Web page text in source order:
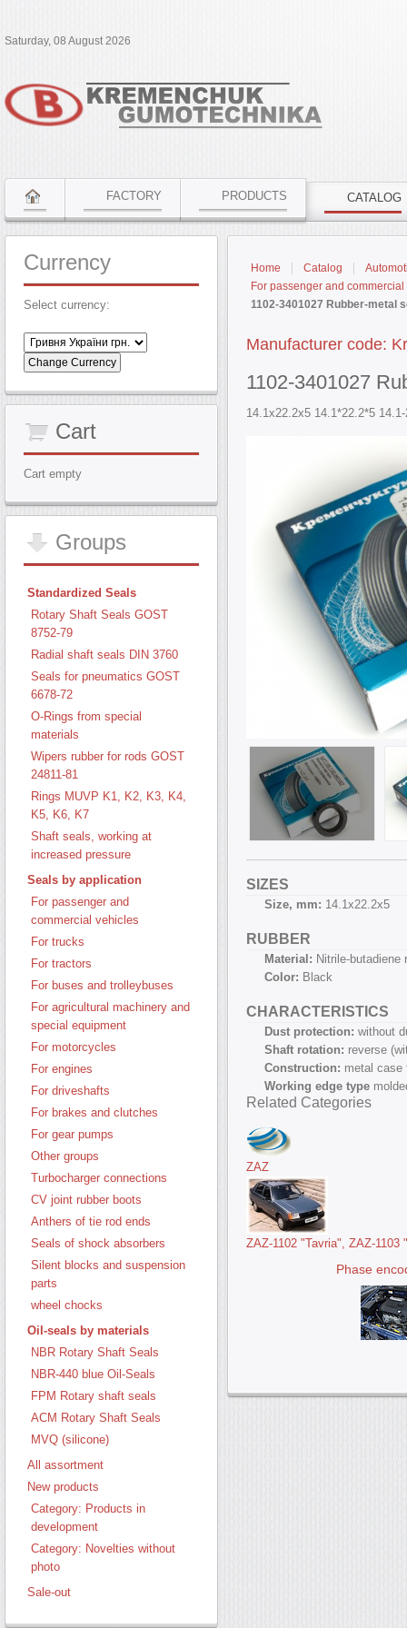
Saturday, 08 August 2026
FACTORY PRODUCTS CATALOG
Home Catalog
For passenger and
1102-3401027 Rubber-metal
Manufacturer code:
1102-3401027
14.1х22.2х5 14.1*22.2*5
SIZES
Size, mm: 14.1х22.2х5
RUBBER
Material: Nitrile-butadiene
Color: Black
CHARACTERISTICS
Dust protection: without
Shaft rotation: reverse
Construction: metal case
Working edge type
Related Categories
ZAZ
ZAZ-1102 "Tavria", ZAZ-1103
Phase
Currency
Select currency:
Cart
Cart empty
Groups
Standardized Seals
Rotary Shaft Seals GOST
8752-79
Radial shaft seals DIN 3760
Seals for pneumatics GOST
6678-72
O-Rings from special
materials
Wipers rubber for rods GOST
24811-81
Rings MUVP K1, K2, K3, K4,
K5, K6, K7
Shaft seals, working at
increased pressure
Seals by application
For passenger and
commercial vehicles
For trucks
For tractors
For buses and trolleybuses
For agricultural machinery and
special equipment
For motorcycles
For engines
For driveshafts
For brakes and clutches
For gear pumps
Other groups
Turbocharger connections
CV joint rubber boots
Anthers of tie rod ends
Seals of shock absorbers
Silent blocks and suspension
parts
wheel chocks
Oil-seals by materials
NBR Rotary Shaft Seals
NBR-440 blue Oil-Seals
FPM Rotary shaft seals
ACM Rotary Shaft Seals
MVQ (silicone)
All assortment
New products
Category: Products in
development
Category: Novelties without
photo
Sale-out